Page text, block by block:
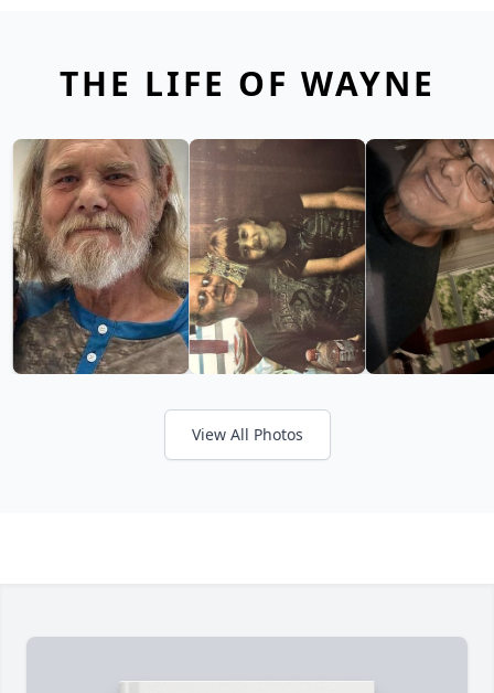
THE LIFE OF WAYNE
View All Photos